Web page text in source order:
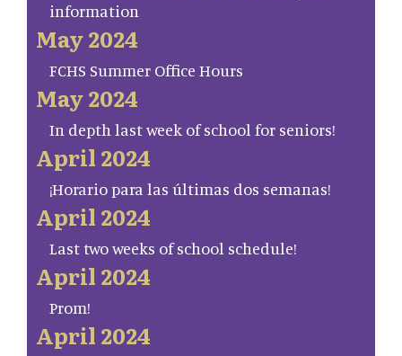
information
May 2024
FCHS Summer Office Hours
May 2024
In depth last week of school for seniors!
April 2024
¡Horario para las últimas dos semanas!
April 2024
Last two weeks of school schedule!
April 2024
Prom!
April 2024